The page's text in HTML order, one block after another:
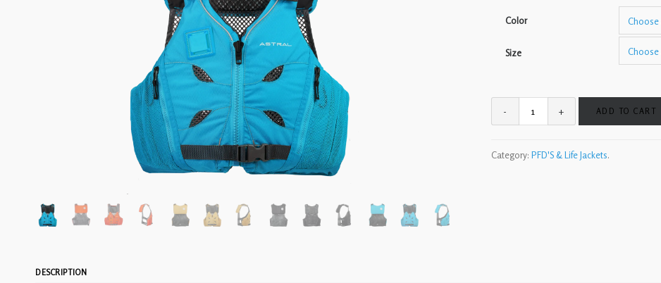
Color
Size
ADD TO CART
Category: PFD'S & Life Jackets.
DESCRIPTION